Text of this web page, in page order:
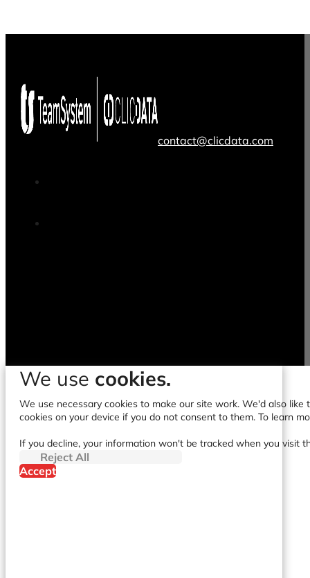
contact@clicdata.com
We use cookies.
We use necessary cookies to make our site work. We'd also
cookies on your device if you do not consent to them. To learn
If you decline, your information won't be tracked when you visit
Reject All
Accept